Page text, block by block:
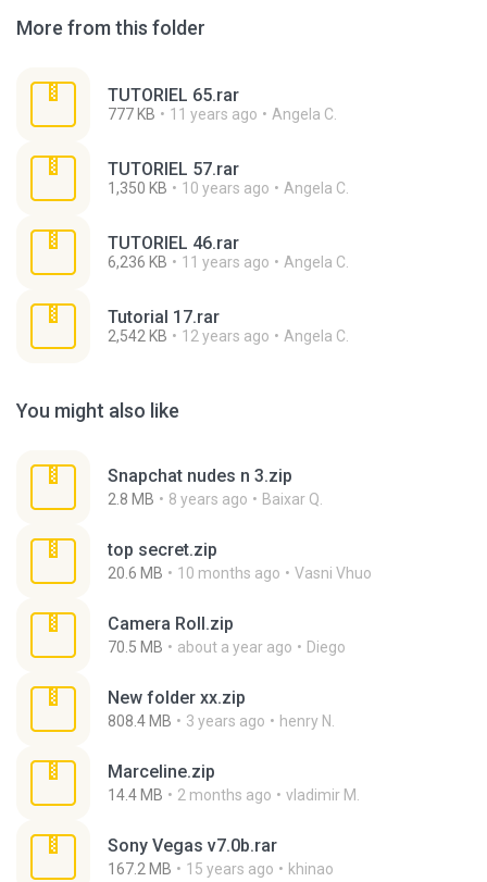
More from this folder
TUTORIEL 65.rar
777 KB 11 years ago Angela C.
TUTORIEL 57.rar
1,350 KB 10 years ago Angela C.
TUTORIEL 46.rar
6,236 KB 11 years ago Angela C.
Tutorial 17.rar
2,542 KB 12 years ago Angela C.
You might also like
Snapchat nudes n 3.zip
2.8 MB 8 years ago Baixar Q.
top secret.zip
20.6 MB 10 months ago Vasni Vhuo
Camera Roll.zip
70.5 MB about a year ago Diego
New folder xx.zip
808.4 MB 3 years ago henry N.
Marceline.zip
14.4 MB 2 months ago vladimir M.
Sony Vegas v7.0b.rar
167.2 MB 15 years ago khinao